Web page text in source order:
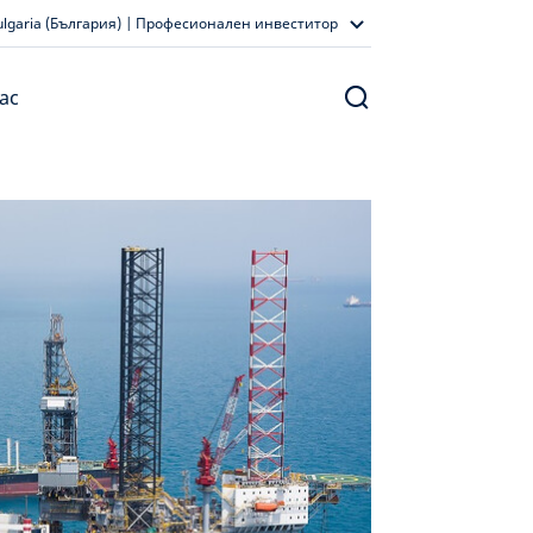
(България) | Професионален инвеститор